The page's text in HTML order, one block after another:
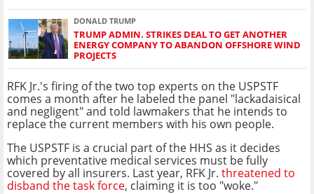
DONALD TRUMP
TRUMP ADMIN. STRIKES DEAL TO GET ANOTHER
ENERGY COMPANY TO ABANDON OFFSHORE WIND
PROJECTS
RFK Jr.'s firing of the two top experts on the USPSTF
comes a month after he labeled the panel "lackadaisical
and negligent" and told lawmakers that he intends to
replace the current members with his own people.
The USPSTF is a crucial part of the HHS as it decides
which preventative medical services must be fully
covered by all insurers. Last year, RFK Jr. threatened to
disband the task force, claiming it is too "woke."